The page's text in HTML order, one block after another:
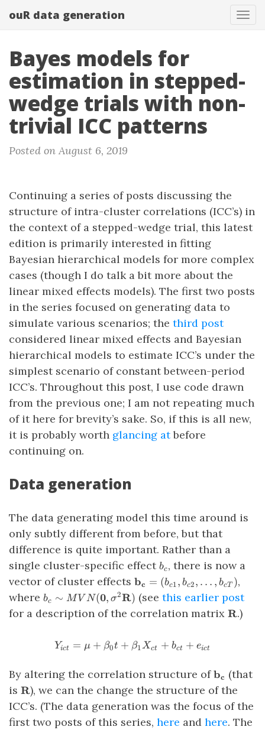
ouR data generation
Bayes models for
estimation in stepped-
wedge trials with non-
trivial ICC patterns
Posted on August 6, 2019
Continuing a series of posts discussing the
structure of intra-cluster correlations (ICC’s) in
the context of a stepped-wedge trial, this latest
edition is primarily interested in fitting
Bayesian hierarchical models for more complex
cases (though I do talk a bit more about the
linear mixed effects models). The first two posts
in the series focused on generating data to
simulate various scenarios; the third post
considered linear mixed effects and Bayesian
hierarchical models to estimate ICC’s under the
simplest scenario of constant between-period
ICC’s. Throughout this post, I use code drawn
from the previous one; I am not repeating much
of it here for brevity’s sake. So, if this is all new,
it is probably worth glancing atbefore
continuing on.
Data generation
The data generating model this time around is
only subtly different from before, but that
difference is quite important. Rather than a
single cluster-specific effect b_c
bc, there is now a
vector of cluster effects \mathbf{b_c}
= \left(
b_{c1},
b_{c2},
b_{cT}
\right)
bc = (bc1 , bc2 , … , bcT ),
where b_c \sim
MVN(\mathbf{0},
\sigma^2
bc ∼ M V N(0, σ2R) (see this earlier post
for a description of the correlation matrix R.)
Y_{ict} = \mu + \beta_0t
Yict = μ + β0t + β1 Xct + bct + eict
By altering the correlation structure ofbc (that
is \mathbf{R}
R), we can the change the structure of the
ICC’s. (The data generation was the focus of the
first two posts of this series, here and here. The